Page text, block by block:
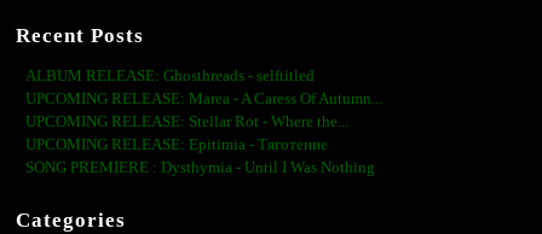
Recent Posts
ALBUM RELEASE: Ghosthreads - selftitled
UPCOMING RELEASE: Marea - A Caress Of Autumn...
UPCOMING RELEASE: Stellar Rot - Where the...
UPCOMING RELEASE: Epitimia - Тяготение
SONG PREMIERE : Dysthymia - Until I Was Nothing
Categories